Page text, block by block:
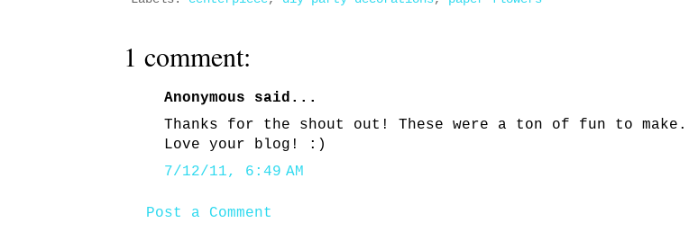
1 comment:
Anonymous said...
Thanks for the shout out! These were a ton of fun to make.
Love your blog! :)
7/12/11, 6:49 AM
Post a Comment